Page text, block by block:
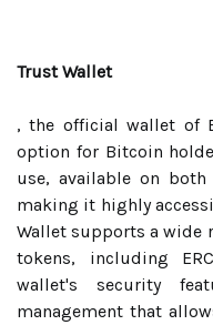
Trust Wallet
, the official wallet of
option for Bitcoin
use, available on
making it highly
Wallet supports a wide
tokens, including
wallet's security
management that